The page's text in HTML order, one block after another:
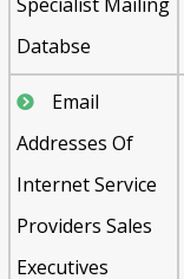
Databse
Email
Addresses Of
Internet Service
Providers Sales
Executives